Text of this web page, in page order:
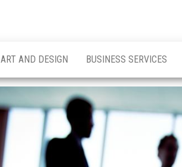
ART AND DESIGN BUSINESS SERVICES